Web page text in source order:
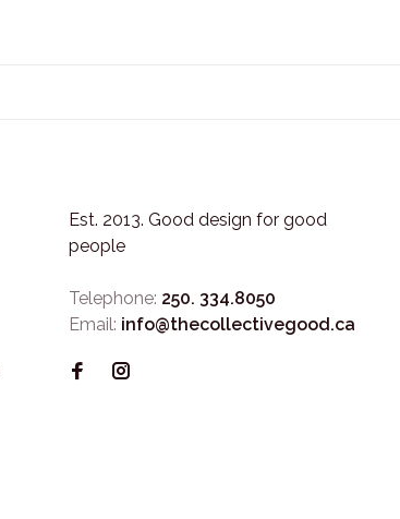
Est. 2013. Good design for good
people
Telephone: 250. 334.8050
Email: info@thecollectivegood.ca